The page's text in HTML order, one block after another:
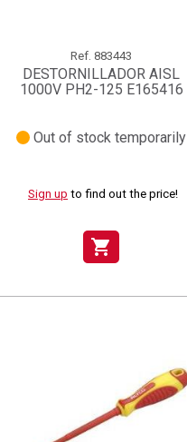
Ref. 883443
DESTORNILLADOR AISL
1000V PH2-125 E165416
Out of stock temporarily
Sign up to find out the price!
shopping_cart